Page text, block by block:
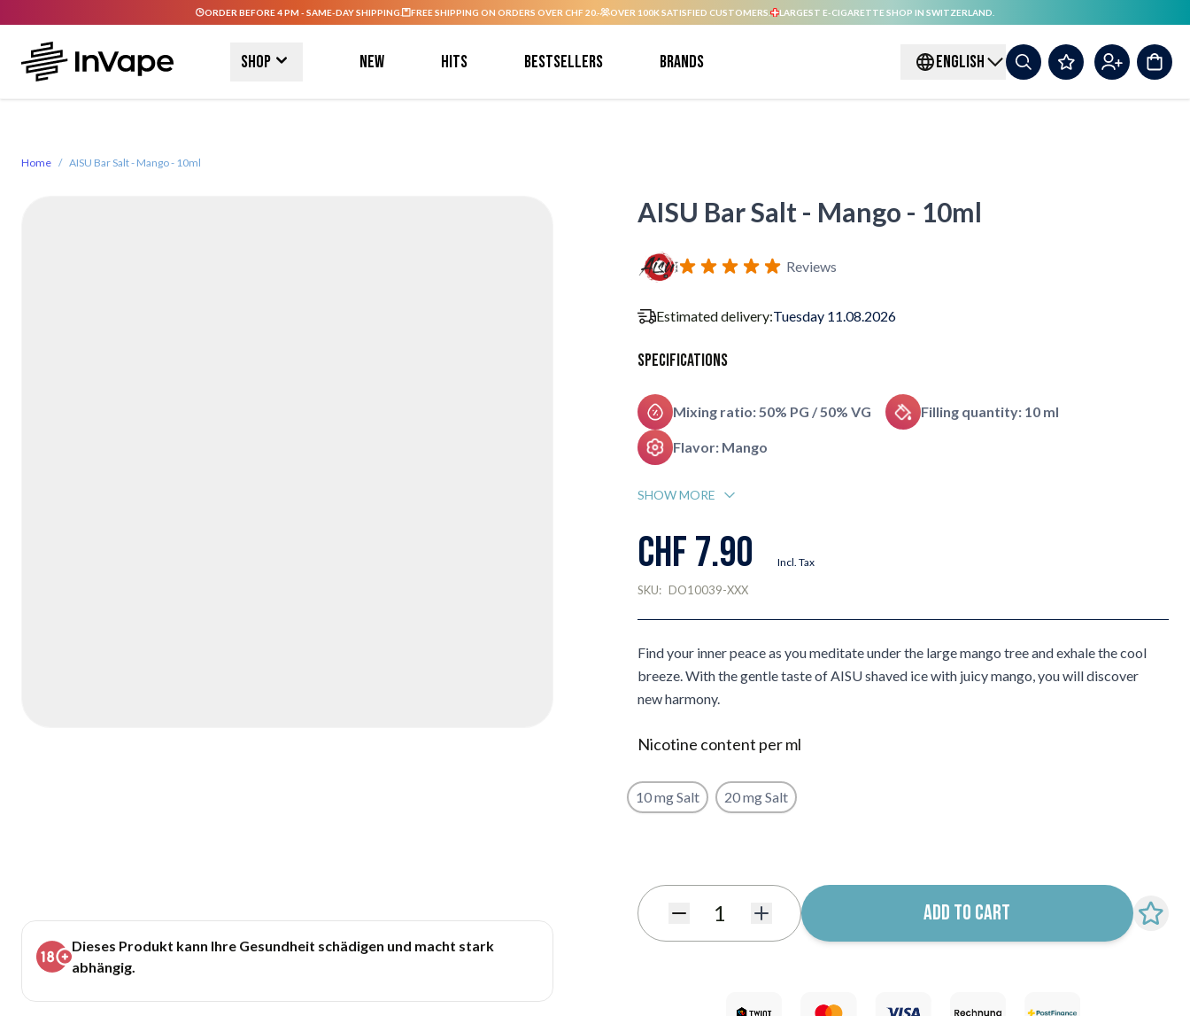
ORDER BEFORE 4 PM - SAME-DAY SHIPPING. FREE SHIPPING ON ORDERS OVER CHF 20.- OVER 100K SATISFIED CUSTOMERS. LARGEST E-CIGARETTE SHOP IN SWITZERLAND.
Shop New Hits Bestsellers Brands ENGLISH
Home / AISU Bar Salt - Mango - 10ml
Dieses Produkt kann Ihre Gesundheit schädigen und macht stark
abhängig.
AISU Bar Salt - Mango - 10ml
Reviews
Estimated delivery:Tuesday 11.08.2026
Specifications
Mixing ratio: 50% PG / 50% VG Filling quantity: 10 ml
Flavor: Mango
SHOW MORE
CHF 7.90 Incl. Tax
SKU: DO10039-XXX
Find your inner peace as you meditate under the large mango tree and exhale the cool
breeze. With the gentle taste of AISU shaved ice with juicy mango, you will discover
new harmony.
Nicotine content per ml
10 mg Salt 20 mg Salt
Quantity ADD TO CART